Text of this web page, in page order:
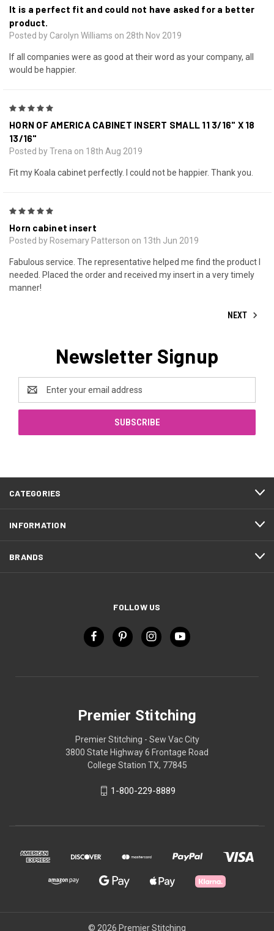
It is a perfect fit and could not have asked for a better
product.
Posted by Carolyn Williams on 28th Nov 2019
If all companies were as good at their word as your company, all
would be happier.
HORN OF AMERICA CABINET INSERT SMALL 11 3/16" X 18
13/16"
Posted by Trena on 18th Aug 2019
Fit my Koala cabinet perfectly. I could not be happier. Thank you.
Horn cabinet insert
Posted by Rosemary Patterson on 13th Jun 2019
Fabulous service. The representative helped me find the product I
needed. Placed the order and received my insert in a very timely
manner!
NEXT
Newsletter Signup
Address
CATEGORIES
INFORMATION
BRANDS
FOLLOW US
Premier Stitching
Premier Stitching - Sew Vac City
3800 State Highway 6 Frontage Road
College Station TX, 77845
1-800-229-8889
© 2026 Premier Stitching